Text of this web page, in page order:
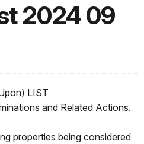
2024 09
LIST
and Related Actions.
properties being considered